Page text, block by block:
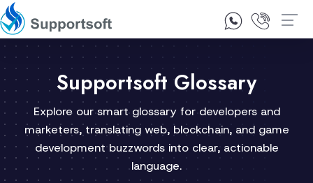
1300 92 10 64
Supportsoft Glossary
Explore our smart glossary for developers and
marketers, translating web, blockchain, and game
development buzzwords into clear, actionable
language.